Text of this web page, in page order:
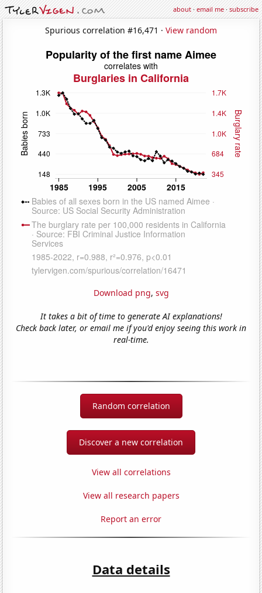
about·email me·subscribe
Spurious correlation #16,471 · View random
Download png, svg
It takes a bit of time to generate AI explanations!
Check back later, or email me if you'd enjoy seeing this work in
real-time.
Random correlation
Discover a new correlation
View all correlations
View all research papers
Report an error
Data details